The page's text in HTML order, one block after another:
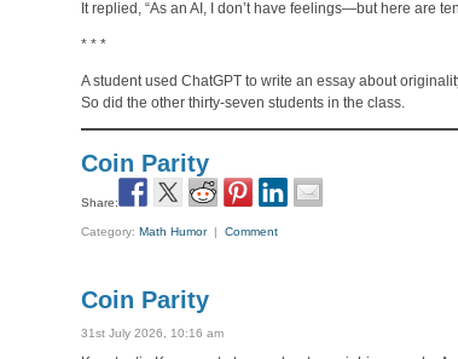
It replied, “As an AI, I don’t have feelings—but here are
* * *
A student used ChatGPT to write an essay about
So did the other thirty-seven students in the class.
Coin Parity
Share:
Category:Math Humor|Comment
Coin Parity
31st July 2026, 10:16 am